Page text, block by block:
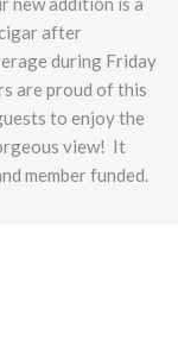
after
during Friday
are proud of this
to enjoy the
view! It
member funded.